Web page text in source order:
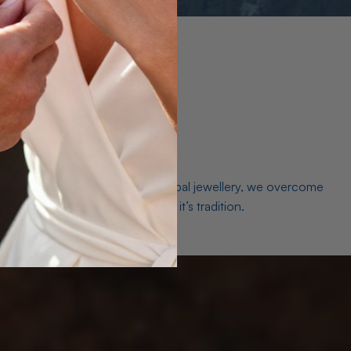
As a world leader in natural Opal jewellery, we overcome
middleman isn’t just smart, it’s tradition.